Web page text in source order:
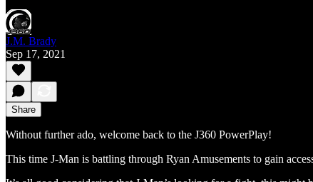
J.M. Brady
Sep 17, 2021
Share
Without further ado, welcome back to the J360 PowerPlay!
This time J-Man is battling through Ryan Amusements to gain